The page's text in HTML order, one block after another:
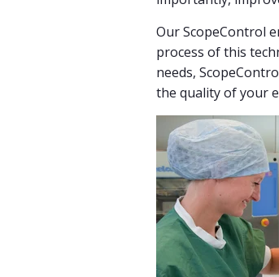
Our ScopeControl
process of this
needs,
the quality of your